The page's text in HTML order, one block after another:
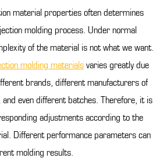
material properties often determines
molding process. Under normal
of the material is not what we want.
molding materials varies greatly due
brands, different manufacturers of
even different batches. Therefore, it is
adjustments according to the
Different performance parameters can
molding results.